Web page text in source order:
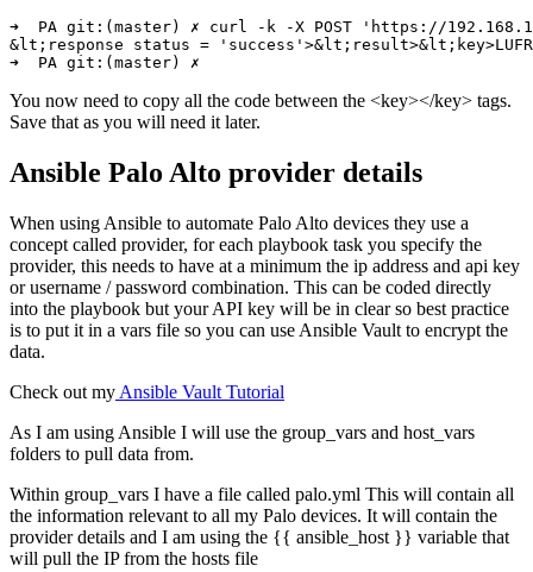
➜  PA git:(master) ✗ curl -k -X POST 'https://
&lt;response status =
You now need to copy all the code between the <key></key> tags.
Save that as you will need it later.
Ansible Palo Alto provider details
When using Ansible to automate Palo Alto devices they use a
concept called provider, for each playbook task you specify the
provider, this needs to have at a minimum the ip address and api key
or username / password combination. This can be coded directly
into the playbook but your API key will be in clear so best practice
is to put it in a vars file so you can use Ansible Vault to encrypt the
data.
Check out my Ansible Vault Tutorial
As I am using Ansible I will use the group_vars and host_vars
folders to pull data from.
Within group_vars I have a file called palo.yml This will contain all
the information relevant to all my Palo devices. It will contain the
provider details and I am using the {{ ansible_host }} variable that
will pull the IP from the hosts file